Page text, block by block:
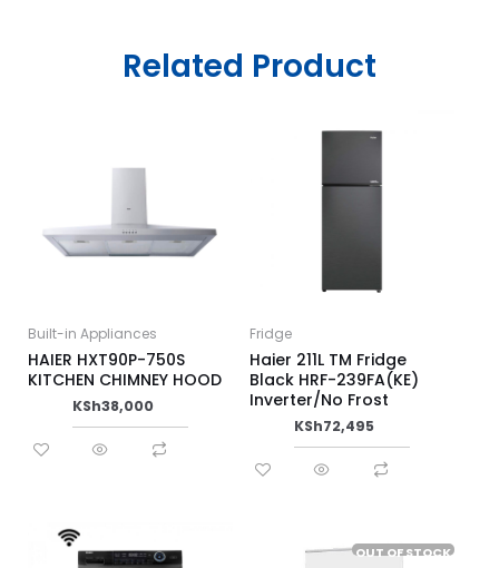
Related Product
Built-in Appliances
HAIER HXT90P-750S
KITCHEN CHIMNEY HOOD
KSh38,000
Fridge
Haier 211L TM Fridge
Black HRF-239FA(KE)
Inverter/No Frost
KSh72,495
OUT OF STOCK